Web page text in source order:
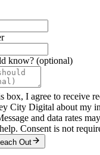
know? (optional)
box, I agree to receive
City Digital about my
and data rates
Consent is not
Out